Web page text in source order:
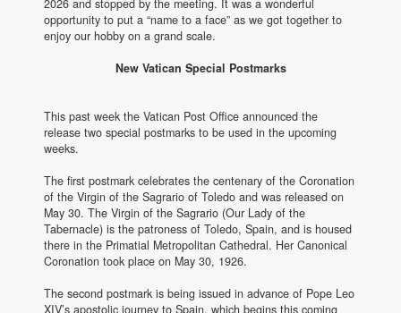
2026 and stopped by the meeting. It was a wonderful
opportunity to put a “name to a face” as we got together to
enjoy our hobby on a grand scale.
New Vatican Special Postmarks
This past week the Vatican Post Office announced the
release two special postmarks to be used in the upcoming
weeks.
The first postmark celebrates the centenary of the Coronation
of the Virgin of the Sagrario of Toledo and was released on
May 30. The Virgin of the Sagrario (Our Lady of the
Tabernacle) is the patroness of Toledo, Spain, and is housed
there in the Primatial Metropolitan Cathedral. Her Canonical
Coronation took place on May 30, 1926.
The second postmark is being issued in advance of Pope Leo
XIV’s apostolic journey to Spain, which begins this coming